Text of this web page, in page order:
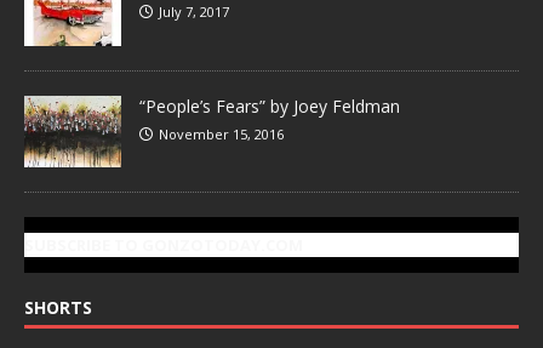
July 7, 2017
“People’s Fears” by Joey Feldman
November 15, 2016
SHORTS